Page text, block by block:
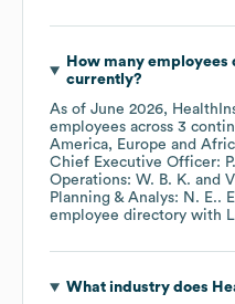
How many employees
currently?
As of June 2026,
employees across 3
America
Europe
Chief Executive Officer: P.
Operations: W. B. K.
Planning & Analys: N. E..
employee directory with
What industry does